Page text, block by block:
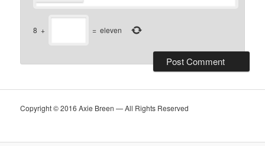
8 + = eleven
Copyright © 2016 Axie Breen — All Rights Reserved